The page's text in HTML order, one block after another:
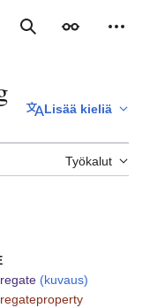
Haku Ulkoasu
Lisää kieliä
Työkalut
(kuvaus)